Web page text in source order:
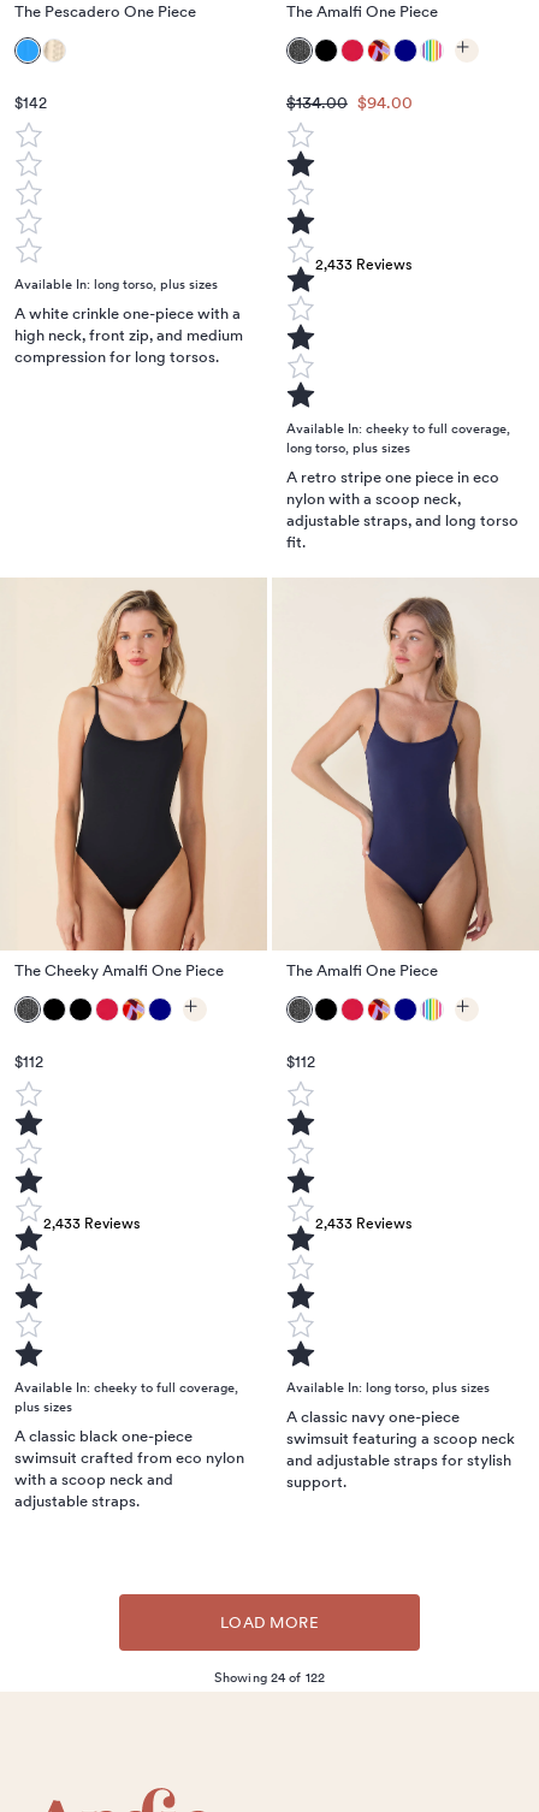
The Pescadero One Piece
$142
Available In: long torso plus sizes
A white crinkle one-piece with a
high neck, front zip, and medium
compression for long torsos.
The Amalfi One Piece
$134.00 $94.00
2,433Reviews
Available In: cheeky to full coverage,
long torso, plus sizes
A retro stripe one piece in eco
nylon with a scoop neck,
adjustable straps, and long torso
fit.
The Cheeky Amalfi One Piece
$112
2,433 Reviews
Available In: cheeky to full coverage,
plus sizes
A classic black one-piece
swimsuit crafted from eco nylon
with a scoop neck and
adjustable straps.
The Amalfi One Piece
$112
2,433Reviews
Available In: long torso, plus sizes
A classic navy one-piece
swimsuit featuring a scoop neck
and adjustable straps for stylish
support.
LOAD MORE
Showing 24 of 122